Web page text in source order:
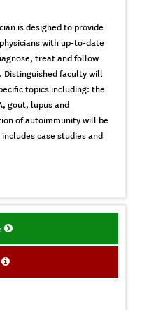
is designed to provide
with up-to-date
treat and follow
Distinguished faculty will
topics including: the
gout, lupus and
of autoimmunity will be
case studies and